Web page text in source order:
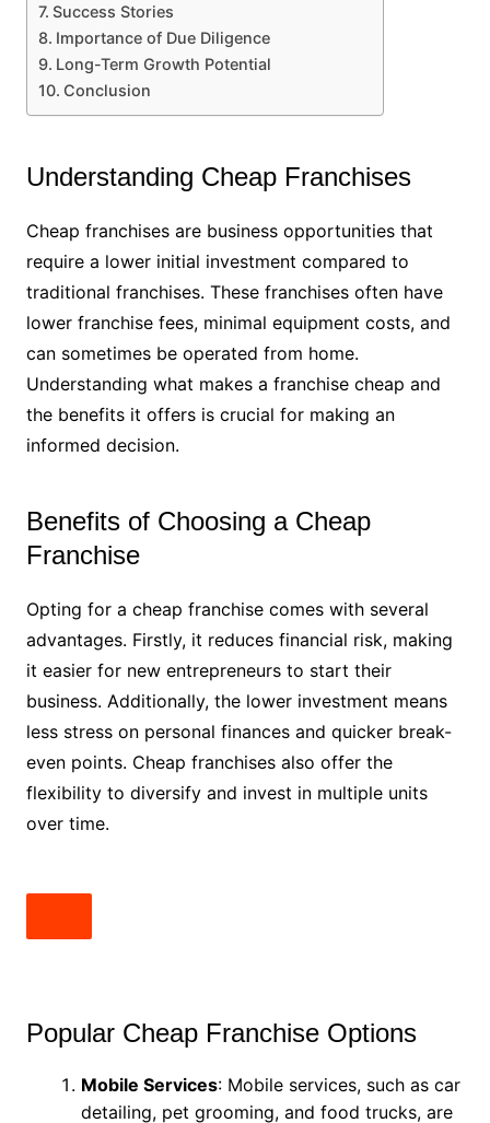
Success Stories
Importance of Due Diligence
Long-Term Growth Potential
Conclusion
Understanding Cheap Franchises
Cheap franchises are business opportunities that
require a lower initial investment compared to
traditional franchises. These franchises often have
lower franchise fees, minimal equipment costs, and
can sometimes be operated from home.
Understanding what makes a franchise cheap and
the benefits it offers is crucial for making an
informed decision.
Benefits of Choosing a Cheap
Franchise
Opting for a cheap franchise comes with several
advantages. Firstly, it reduces financial risk, making
it easier for new entrepreneurs to start their
business. Additionally, the lower investment means
less stress on personal finances and quicker break-
even points. Cheap franchises also offer the
flexibility to diversify and invest in multiple units
over time.
Popular Cheap Franchise Options
Mobile Services: Mobile services, such as car
detailing, pet grooming, and food trucks, are